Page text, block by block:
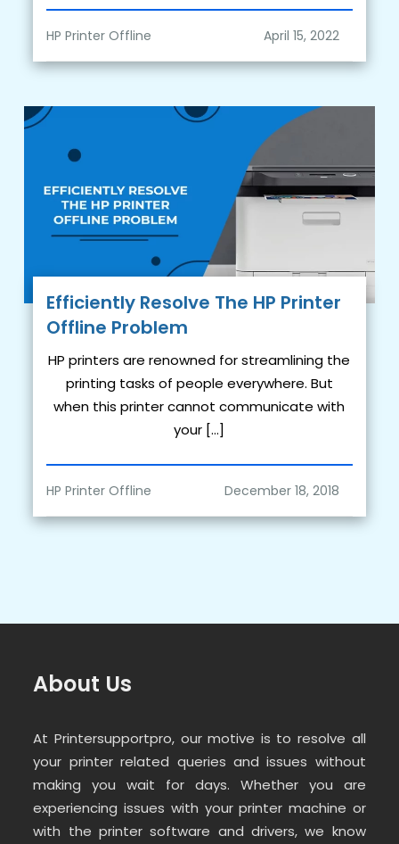
HP Printer Offline
Efficiently Resolve The HP Printer
Offline Problem
HP printers are renowned for streamlining the
printing tasks of people everywhere. But
when this printer cannot communicate with
your […]
HP Printer Offline
About Us
At Printersupportpro, our motive is to resolve all
your printer related queries and issues without
making you wait for days. Whether you are
experiencing issues with your printer machine or
with the printer software and drivers, we know